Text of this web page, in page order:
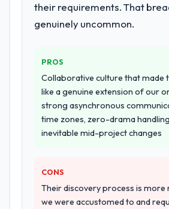
their requirements. That
genuinely uncommon.
PROS
Collaborative culture that made
like a genuine extension of our
strong asynchronous
time zones, zero-drama
inevitable mid-project changes
CONS
Their discovery process is more
we were accustomed to and